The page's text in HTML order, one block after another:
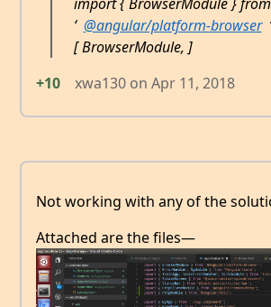
‘ @angular/platform-browser
[ BrowserModule, ]
+10
xwa130 on Apr 11, 2018
Not working with any of the
Attached are the files—